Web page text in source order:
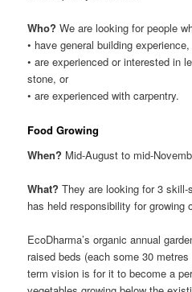
Who? We are looking for people
• have general building
• are experienced or interested in
stone, or
• are experienced with carpentry.
Food Growing
When? Mid-August to mid-
What? They are looking for 3
has held responsibility for growing
EcoDharma’s organic annual
raised beds (each some 30
term vision is for it to become a